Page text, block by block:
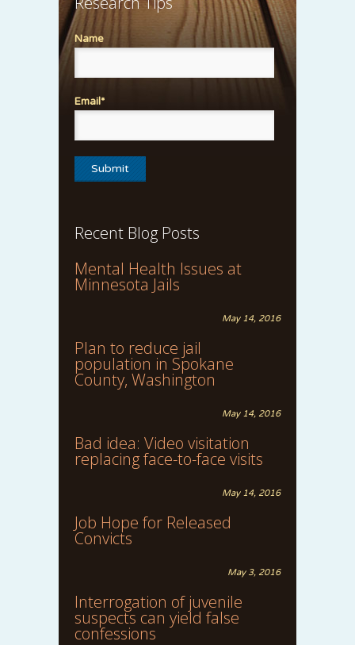
Name
Email*
Recent Blog Posts
Mental Health Issues at
Minnesota Jails
May 14, 2016
Plan to reduce jail
population in Spokane
County, Washington
May 14, 2016
Bad idea: Video visitation
replacing face-to-face visits
May 14, 2016
Job Hope for Released
Convicts
May 3, 2016
Interrogation of juvenile
suspects can yield false
confessions